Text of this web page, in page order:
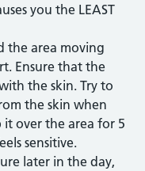
you the LEAST
the area moving
Ensure that the
the skin. Try to
the skin when
over the area for 5
sensitive.
later in the day,